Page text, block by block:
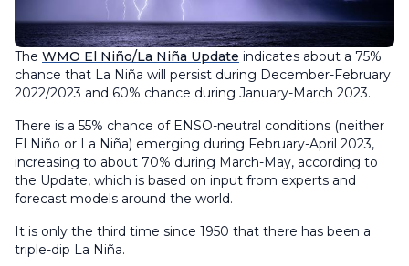
The WMO El Niño/La Niña Update indicates about a 75%
chance that La Niña will persist during December-February
2022/2023 and 60% chance during January-March 2023.
There is a 55% chance of ENSO-neutral conditions (neither
El Niño or La Niña) emerging during February-April 2023,
increasing to about 70% during March-May, according to
the Update, which is based on input from experts and
forecast models around the world.
It is only the third time since 1950 that there has been a
triple-dip La Niña.